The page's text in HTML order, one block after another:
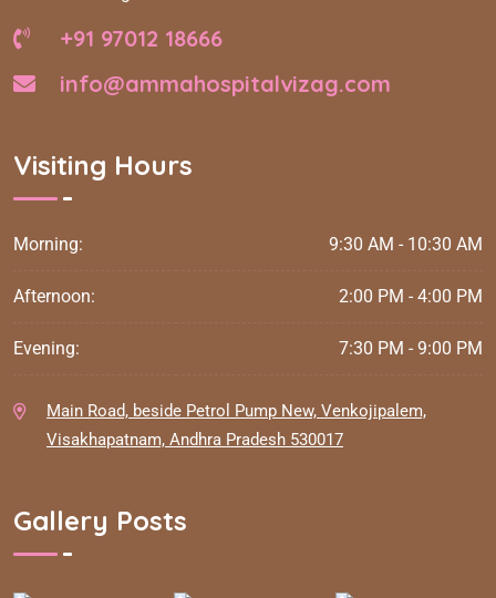
+91 97012 18666
info@ammahospitalvizag.com
Visiting Hours
Morning: 9:30 AM - 10:30 AM
Afternoon: 2:00 PM - 4:00 PM
Evening: 7:30 PM - 9:00 PM
Main Road, beside Petrol Pump New, Venkojipalem,
Visakhapatnam, Andhra Pradesh 530017
Gallery Posts